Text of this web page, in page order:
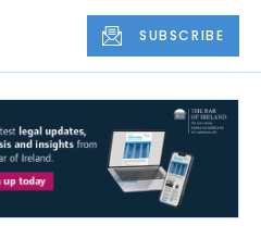
SUBSCRIBE